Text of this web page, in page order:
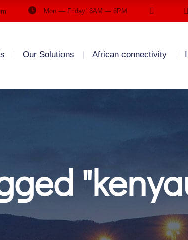
Mon — Friday: 8AM — 6PM
Our Solutions African connectivity